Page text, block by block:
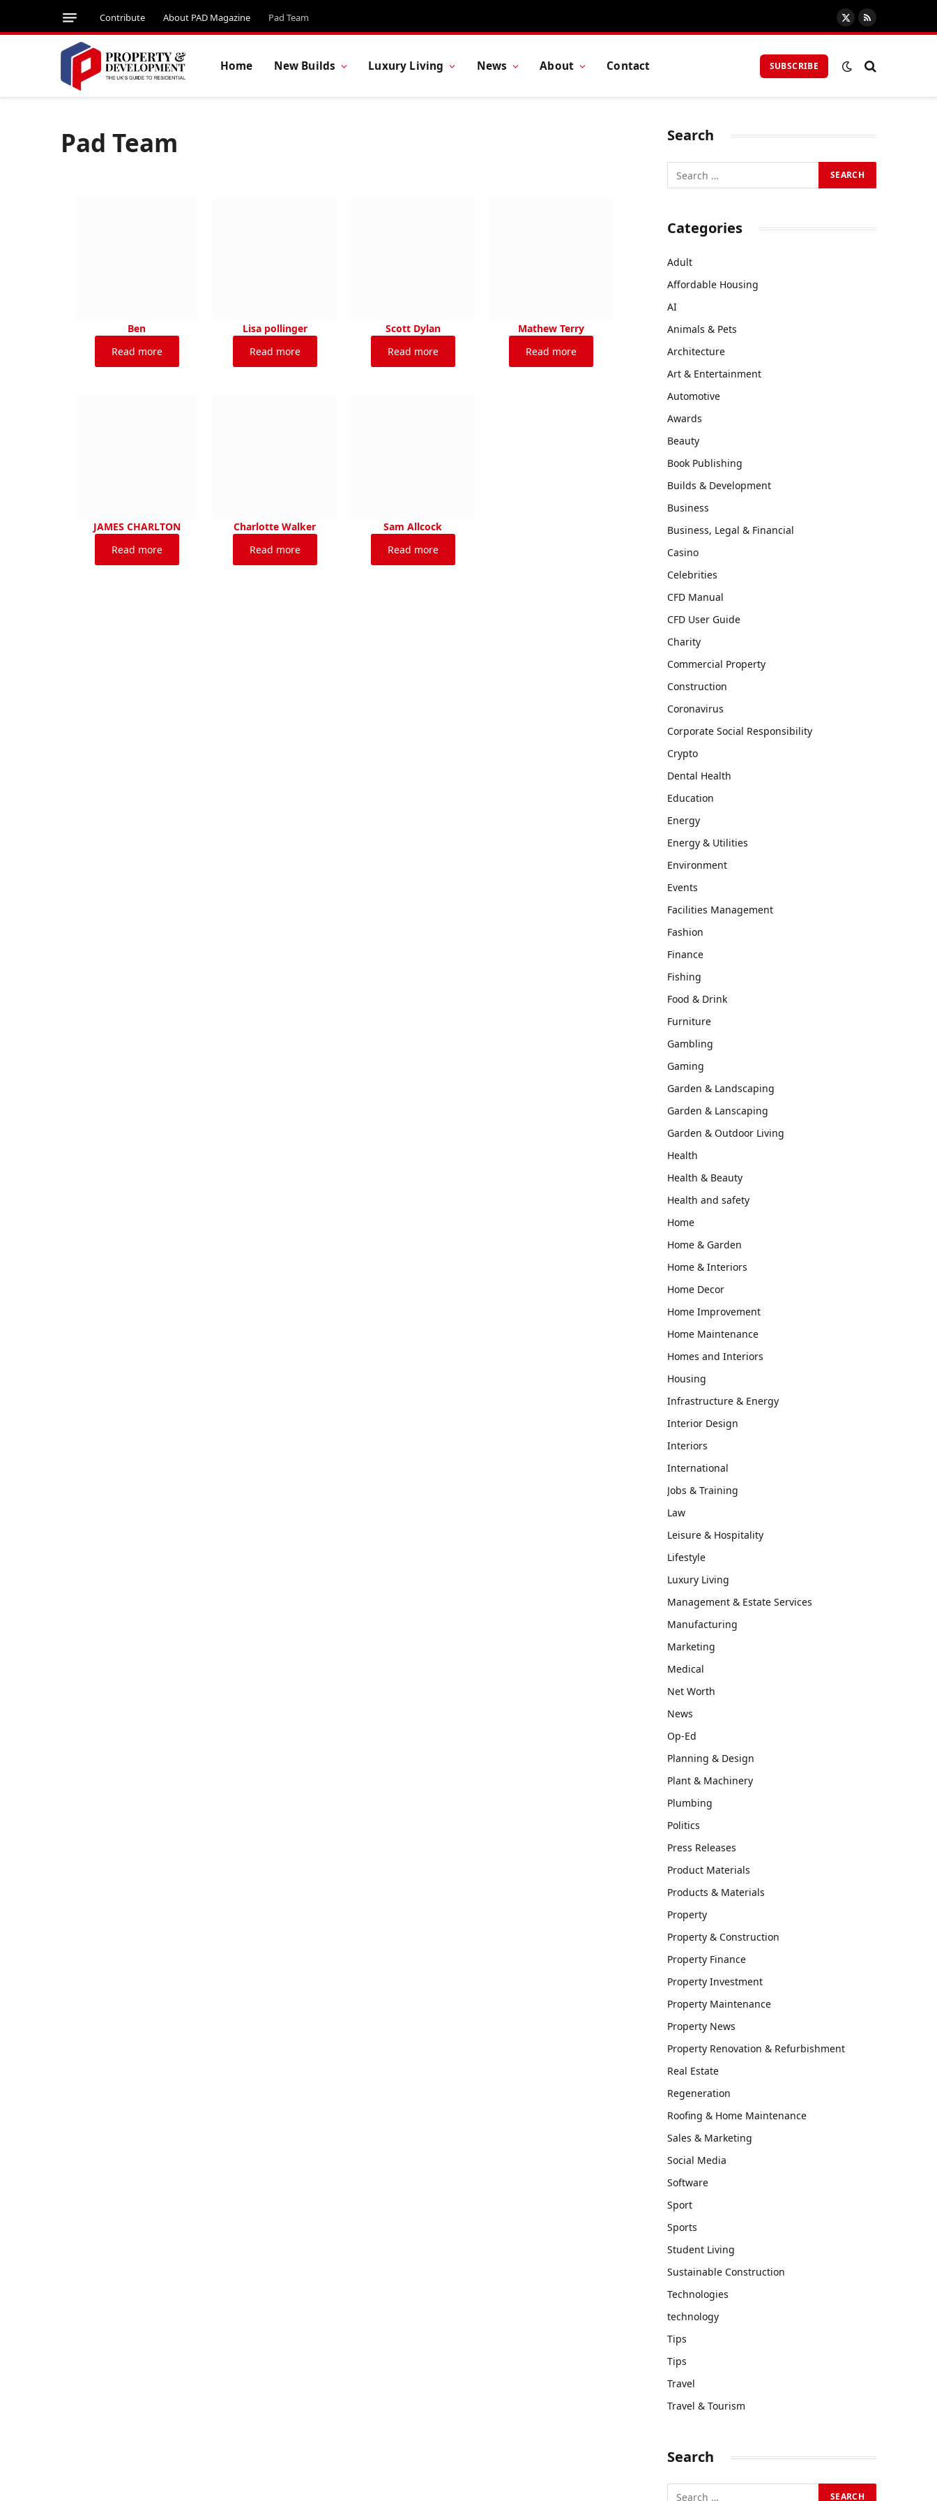
Contribute About PAD Magazine Pad Team
X
(Twitter)
RSS
Home New Builds Luxury Living News About Contact SUBSCRIBE
Pad Team
Ben
Read more
Lisa pollinger
Read more
Scott Dylan
Read more
Mathew Terry
Read more
JAMES CHARLTON
Read more
Charlotte Walker
Read more
Sam Allcock
Read more
Search
Categories
Adult
Affordable Housing
AI
Animals & Pets
Architecture
Art & Entertainment
Automotive
Awards
Beauty
Book Publishing
Builds & Development
Business
Business, Legal & Financial
Casino
Celebrities
CFD Manual
CFD User Guide
Charity
Commercial Property
Construction
Coronavirus
Corporate Social Responsibility
Crypto
Dental Health
Education
Energy
Energy & Utilities
Environment
Events
Facilities Management
Fashion
Finance
Fishing
Food & Drink
Furniture
Gambling
Gaming
Garden & Landscaping
Garden & Lanscaping
Garden & Outdoor Living
Health
Health & Beauty
Health and safety
Home
Home & Garden
Home & Interiors
Home Decor
Home Improvement
Home Maintenance
Homes and Interiors
Housing
Infrastructure & Energy
Interior Design
Interiors
International
Jobs & Training
Law
Leisure & Hospitality
Lifestyle
Luxury Living
Management & Estate Services
Manufacturing
Marketing
Medical
Net Worth
News
Op-Ed
Planning & Design
Plant & Machinery
Plumbing
Politics
Press Releases
Product Materials
Products & Materials
Property
Property & Construction
Property Finance
Property Investment
Property Maintenance
Property News
Property Renovation & Refurbishment
Real Estate
Regeneration
Roofing & Home Maintenance
Sales & Marketing
Social Media
Software
Sport
Sports
Student Living
Sustainable Construction
Technologies
technology
Tips
Tips
Travel
Travel & Tourism
Search